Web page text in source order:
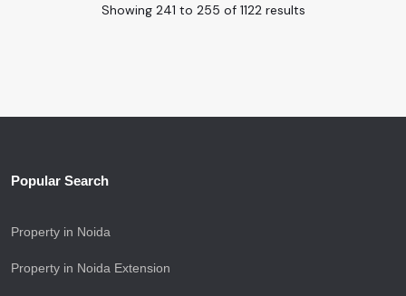
Showing 241 to 255 of 1122results
Popular Search
Property in Noida
Property in Noida Extension